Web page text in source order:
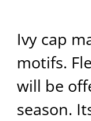
Ivy cap
motifs.
will be
season.